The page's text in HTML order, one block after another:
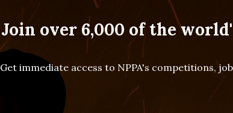
Join over 6,000 of the
Get immediate access to NPPA's competitions,